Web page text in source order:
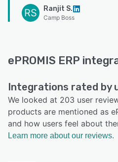
RS Ranjit S.
Camp Boss
ePROMIS ERP
Integrations rated by
We looked at 203 user
products are mentioned as
and how users feel about
Learn more about our reviews.